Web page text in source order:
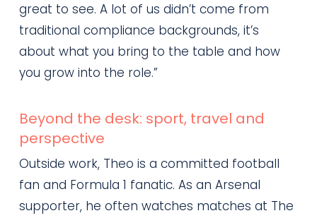
great to see. A lot of us didn’t come from
traditional compliance backgrounds, it’s
about what you bring to the table and how
you grow into the role.”
Beyond the desk: sport, travel and
perspective
Outside work, Theo is a committed football
fan and Formula 1 fanatic. As an Arsenal
supporter, he often watches matches at The